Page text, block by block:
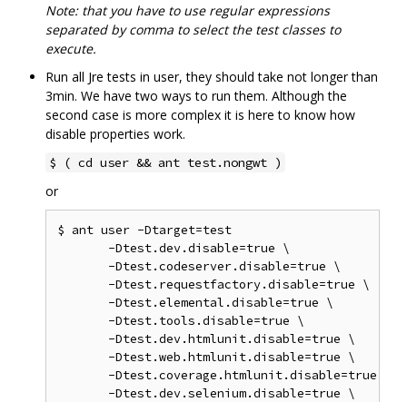
Note: that you have to use regular expressions
separated by comma to select the test classes to
execute.
Run all Jre tests in user, they should take not longer than
3min. We have two ways to run them. Although the
second case is more complex it is here to know how
disable properties work.
$ ( cd user && ant test.nongwt )
or
$ ant user -Dtarget=test
       -Dtest.dev.disable=true \
       -Dtest.codeserver.disable=true \
       -Dtest.requestfactory.disable=true \
       -Dtest.elemental.disable=true \
       -Dtest.tools.disable=true \
       -Dtest.dev.htmlunit.disable=true \
       -Dtest.web.htmlunit.disable=true \
       -Dtest.coverage.htmlunit.disable=true \
       -Dtest.dev.selenium.disable=true \